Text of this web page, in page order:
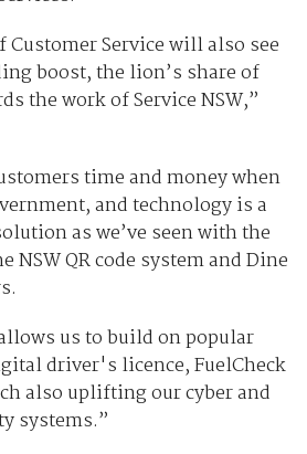
Customer Service will also see
boost, the lion’s share of
the work of Service NSW,”
time and money when
and technology is a
as we’ve seen with the
NSW QR code system and Dine
us to build on popular
driver's licence, FuelCheck
also uplifting our cyber and
systems.”